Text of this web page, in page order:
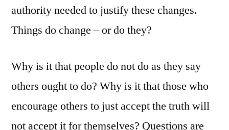
authority needed to justify these changes.
Things do change – or do they?
Why is it that people do not do as they say
others ought to do? Why is it that those who
encourage others to just accept the truth will
not accept it for themselves? Questions are